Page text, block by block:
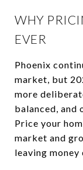
WHY
EVER
Phoenix
market, but
more
balanced,
Price your
market and
leaving money